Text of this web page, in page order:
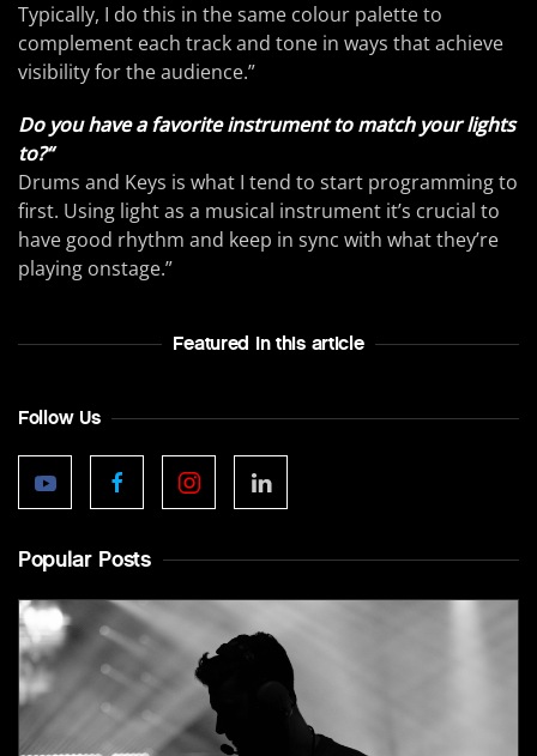
Typically, I do this in the same colour palette to
complement each track and tone in ways that achieve
visibility for the audience.”
Do you have a favorite instrument to match your lights
to?“
Drums and Keys is what I tend to start programming to
first. Using light as a musical instrument it’s crucial to
have good rhythm and keep in sync with what they’re
playing onstage.”
Featured In this article
Follow Us
Popular Posts